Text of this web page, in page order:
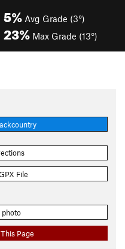
5% Avg Grade (3°)
23% Max Grade (13°)
File
photo
Page